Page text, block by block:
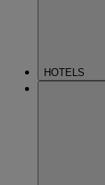
HOTELS